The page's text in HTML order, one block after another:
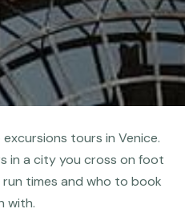
tours in Venice.
in a city you cross on foot
times and who to book
with.